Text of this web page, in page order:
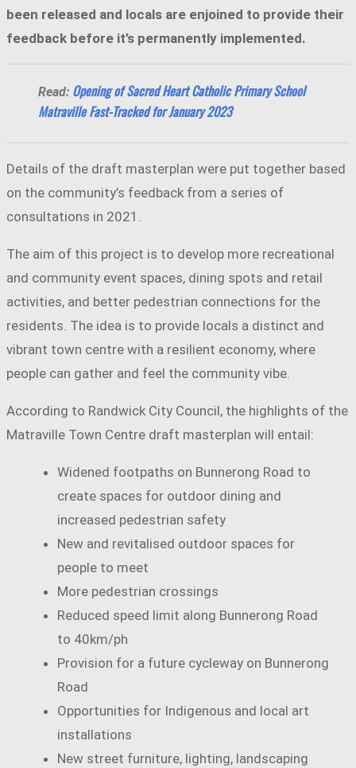
been released and locals are enjoined to provide their
feedback before it’s permanently implemented.
Read: Opening of Sacred Heart Catholic Primary School
Matraville Fast-Tracked for January 2023
Details of the draft masterplan were put together based
on the community’s feedback from a series of
consultations in 2021.
The aim of this project is to develop more recreational
and community event spaces, dining spots and retail
activities, and better pedestrian connections for the
residents. The idea is to provide locals a distinct and
vibrant town centre with a resilient economy, where
people can gather and feel the community vibe.
According to Randwick City Council, the highlights of the
Matraville Town Centre draft masterplan will entail:
Widened footpaths on Bunnerong Road to
create spaces for outdoor dining and
increased pedestrian safety
New and revitalised outdoor spaces for
people to meet
More pedestrian crossings
Reduced speed limit along Bunnerong Road
to 40km/ph
Provision for a future cycleway on Bunnerong
Road
Opportunities for Indigenous and local art
installations
New street furniture, lighting, landscaping